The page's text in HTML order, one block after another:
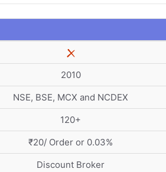
2010
NSE, BSE, MCX and NCDEX
120+
₹20/ Order or 0.03%
Discount Broker